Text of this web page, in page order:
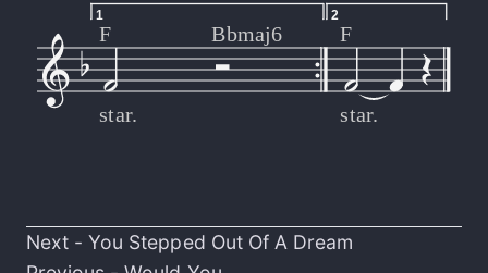
1
F
star.
Bbmaj6
2
F
star.
Next -You Stepped Out Of A Dream